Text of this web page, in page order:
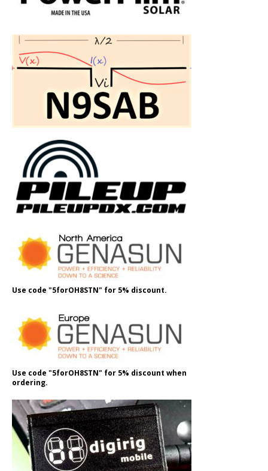
Use code "5forOH8STN" for 5% discount.
Use code "5forOH8STN" for 5% discount when
ordering.